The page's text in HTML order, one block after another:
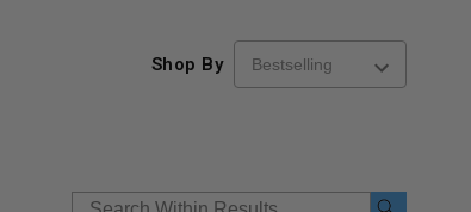
Shop By